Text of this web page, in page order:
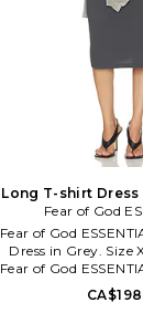
Long T-shirt Dress
Also
Fear of God
Fear of God
Dress in Grey. Size
Fear of God
Dress in Grey. Size
Hand wash cold.